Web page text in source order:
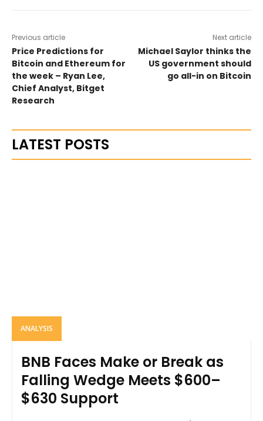
Previous article
Price Predictions for
Bitcoin and Ethereum for
the week – Ryan Lee,
Chief Analyst, Bitget
Research
Next article
Michael Saylor thinks the
US government should
go all-in on Bitcoin
LATEST POSTS
ANALYSIS
BNB Faces Make or Break as
Falling Wedge Meets $600–
$630 Support